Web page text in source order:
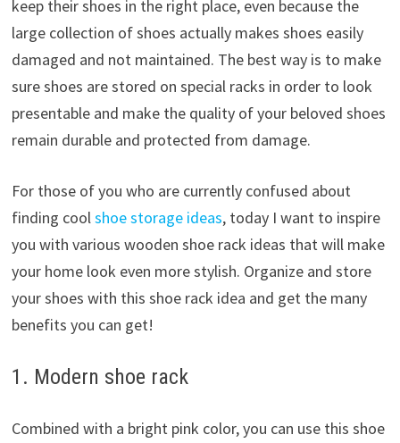
keep their shoes in the right place, even because the
large collection of shoes actually makes shoes easily
damaged and not maintained. The best way is to make
sure shoes are stored on special racks in order to look
presentable and make the quality of your beloved shoes
remain durable and protected from damage.
For those of you who are currently confused about
finding coolshoe storage ideas, today I want to inspire
you with various wooden shoe rack ideas that will make
your home look even more stylish. Organize and store
your shoes with this shoe rack idea and get the many
benefits you can get!
1. Modern shoe rack
Combined with a bright pink color, you can use this shoe